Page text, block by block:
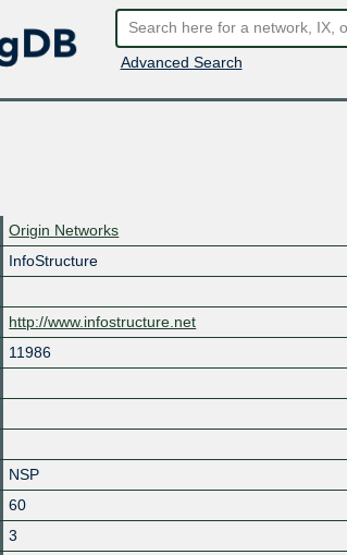
Advanced Search
Origin Networks
InfoStructure
http://www.infostructure.net
11986
NSP
60
3